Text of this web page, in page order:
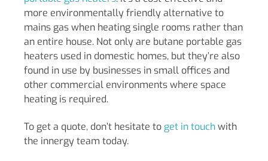
more environmentally friendly alternative to
mains gas when heating single rooms rather than
an entire house. Not only are butane portable gas
heaters used in domestic homes, but they’re also
found in use by businesses in small offices and
other commercial environments where space
heating is required.
To get a quote, don’t hesitate to get intouchwith
the innergy team today.